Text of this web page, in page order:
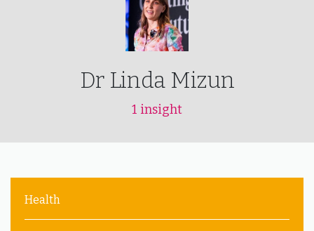
Dr Linda Mizun
1 insight
Health